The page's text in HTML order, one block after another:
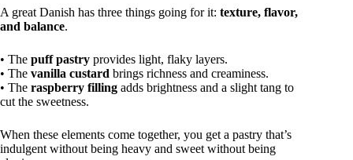
A great Danish has three things going for it: texture, flavor,
and balance.
• The puff pastry provides light, flaky layers.
• The vanilla custard brings richness and creaminess.
• The raspberry filling adds brightness and a slight tang to
cut the sweetness.
When these elements come together, you get a pastry that’s
indulgent without being heavy and sweet without being